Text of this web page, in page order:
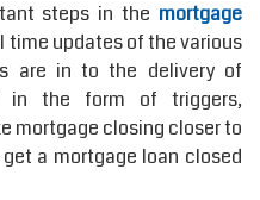
steps in the mortgage
time updates of the various
are in to the delivery of
in the form of triggers,
mortgage closing closer to
a mortgage loan closed